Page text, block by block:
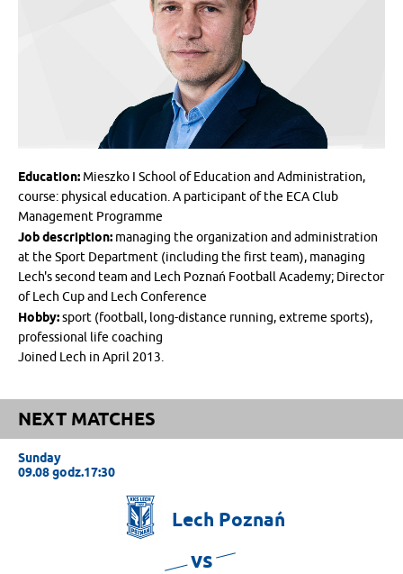
Education: Mieszko I School of Education and Administration,
course: physical education. A participant of the ECA Club
Management Programme
Job description: managing the organization and administration
at the Sport Department (including the first team), managing
Lech's second team and Lech Poznań Football Academy; Director
of Lech Cup and Lech Conference
Hobby:sport (football, long-distance running, extreme sports),
professional life coaching
Joined Lech in April 2013.
NEXT MATCHES
Sunday
09.08 godz.17:30
Lech Poznań
vs